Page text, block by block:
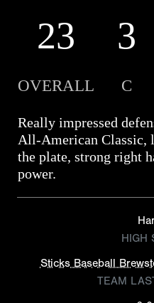
23 3
OVERALL C
Really impressed
All-American Classic,
the plate, strong right
power.
HIGH
Sticks Baseball
TEAM